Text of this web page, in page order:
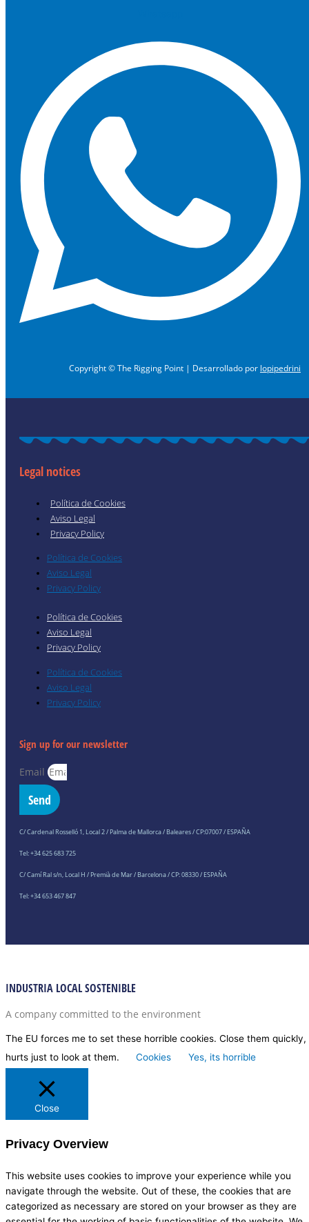
Copyright © The Rigging Point | Desarrollado por lopipedrini
Legal notices
Política de Cookies
Aviso Legal
Privacy Policy
Política de Cookies
Aviso Legal
Privacy Policy
Política de Cookies
Aviso Legal
Privacy Policy
Política de Cookies
Aviso Legal
Privacy Policy
Sign up for our newsletter
Email
Send
C/ Cardenal Rosselló 1, Local 2 / Palma de Mallorca / Baleares / CP:07007 / ESPAÑA
Tel: +34 625 683 725
C/ Camí Ral s/n, Local H / Premià de Mar / Barcelona / CP: 08330 / ESPAÑA
Tel: +34 653 467 847
INDUSTRIA LOCAL SOSTENIBLE
A company committed to the environment
The EU forces me to set these horrible cookies. Close them quickly,
hurts just to look at them.
Cookies Yes, its horrible
Close
Privacy Overview
This website uses cookies to improve your experience while you
navigate through the website. Out of these, the cookies that are
categorized as necessary are stored on your browser as they are